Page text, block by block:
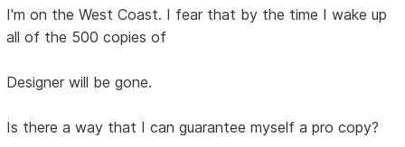
I'm on the West Coast. I fear that by the time I wake up
all of the 500 copies of
Designer will be gone.
Is there a way that I can guarantee myself a pro copy?